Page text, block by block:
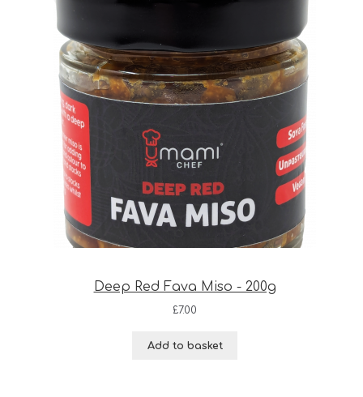
Deep Red Fava Miso - 200g
£7.00
Add to basket